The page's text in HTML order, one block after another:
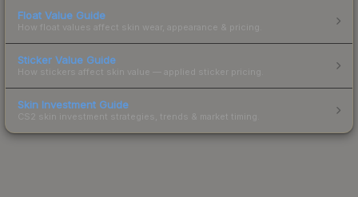
Float Value Guide
How float values affect skin wear, appearance & pricing.
Sticker Value Guide
How stickers affect skin value — applied sticker pricing.
Skin Investment Guide
CS2 skin investment strategies, trends & market timing.